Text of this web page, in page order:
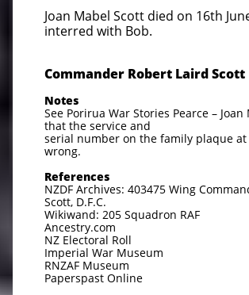
Joan Mabel Scott died on 16th
interred with Bob.
Commander Robert Laird Scott
Notes
See Porirua War Stories Pearce –
that the service and
serial number on the family plaque at
wrong.
References
NZDF Archives: 403475 Wing
Scott, D.F.C.
Wikiwand: 205 Squadron RAF
Ancestry.com
NZ Electoral Roll
Imperial War Museum
RNZAF Museum
Paperspast Online